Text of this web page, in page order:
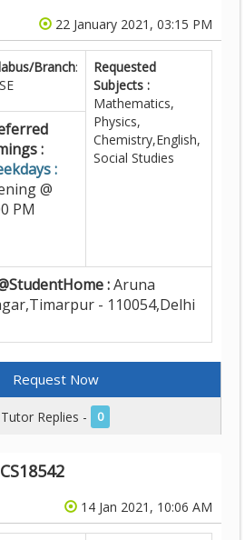
22 January 2021, 03:15 PM
Branch:
Requested
Subjects :
Mathematics,
Physics,
Chemistry,English,
Social Studies
:
:
@
PM
:Aruna
- 110054,Delhi
Now
Replies - 0
14 Jan 2021, 10:06 AM